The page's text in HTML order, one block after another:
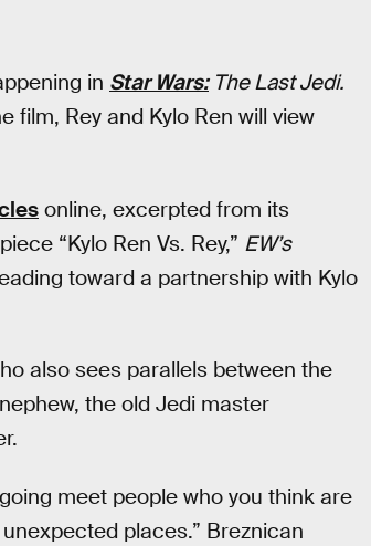
in Star Wars:The Last Jedi.
Rey and Kylo Ren will view
online, excerpted from its
“Kylo Ren Vs. Rey,” EW’s
toward a partnership with Kylo
also sees parallels between the
the old Jedi master
meet people who you think are
places.” Breznican